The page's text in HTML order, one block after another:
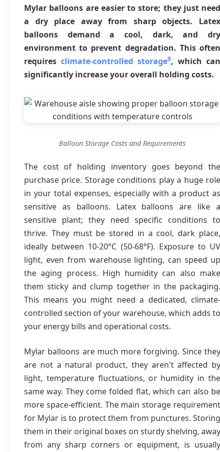
Mylar balloons are easier to store; they just need
a dry place away from sharp objects. Latex
balloons demand a cool, dark, and dry
environment to prevent degradation. This often
requires climate-controlled storage9, which can
significantly increase your overall holding costs.
Balloon Storage Costs and Requirements
The cost of holding inventory goes beyond the
purchase price. Storage conditions play a huge role
in your total expenses, especially with a product as
sensitive as balloons. Latex balloons are like a
sensitive plant; they need specific conditions to
thrive. They must be stored in a cool, dark place,
ideally between 10-20°C (50-68°F). Exposure to UV
light, even from warehouse lighting, can speed up
the aging process. High humidity can also make
them sticky and clump together in the packaging.
This means you might need a dedicated, climate-
controlled section of your warehouse, which adds to
your energy bills and operational costs.
Mylar balloons are much more forgiving. Since they
are not a natural product, they aren't affected by
light, temperature fluctuations, or humidity in the
same way. They come folded flat, which can also be
more space-efficient. The main storage requirement
for Mylar is to protect them from punctures. Storing
them in their original boxes on sturdy shelving, away
from any sharp corners or equipment, is usually